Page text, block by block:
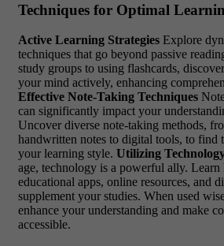
Techniques for Optimal
Active Learning Strategies Explore
techniques that go beyond passive
study groups to using flashcards,
your mind actively, enhancing
Effective Note-Taking Techniques
can significantly impact your
Uncover diverse note-taking methods,
handwritten notes to digital tools, to find
your learning style. Utilizing
age, technology is a powerful ally. Learn
educational apps, online resources, and
supplement your studies. When used
enhance your understanding and make
accessible.